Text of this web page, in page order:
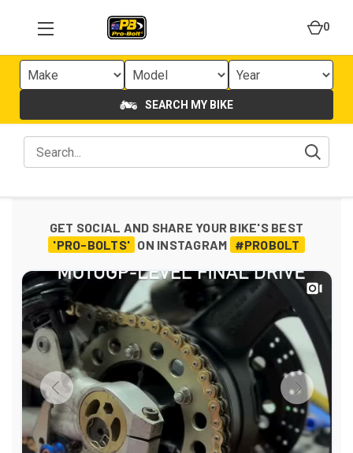
0
SEARCH MY BIKE
GET SOCIAL AND SHARE YOUR BIKE'S BEST
'PRO-BOLTS' ON INSTAGRAM #PROBOLT